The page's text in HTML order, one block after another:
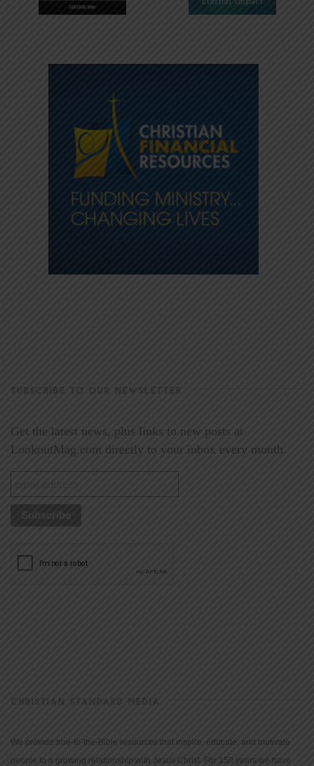
SUBSCRIBE TO OUR NEWSLETTER
Get the latest news, plus links to new posts at
LookoutMag.com directly to your inbox every month.
CHRISTIAN STANDARD MEDIA
We provide true-to-the-Bible resources that inspire, educate, and motivate
people to a growing relationship with Jesus Christ. For 150 years we have